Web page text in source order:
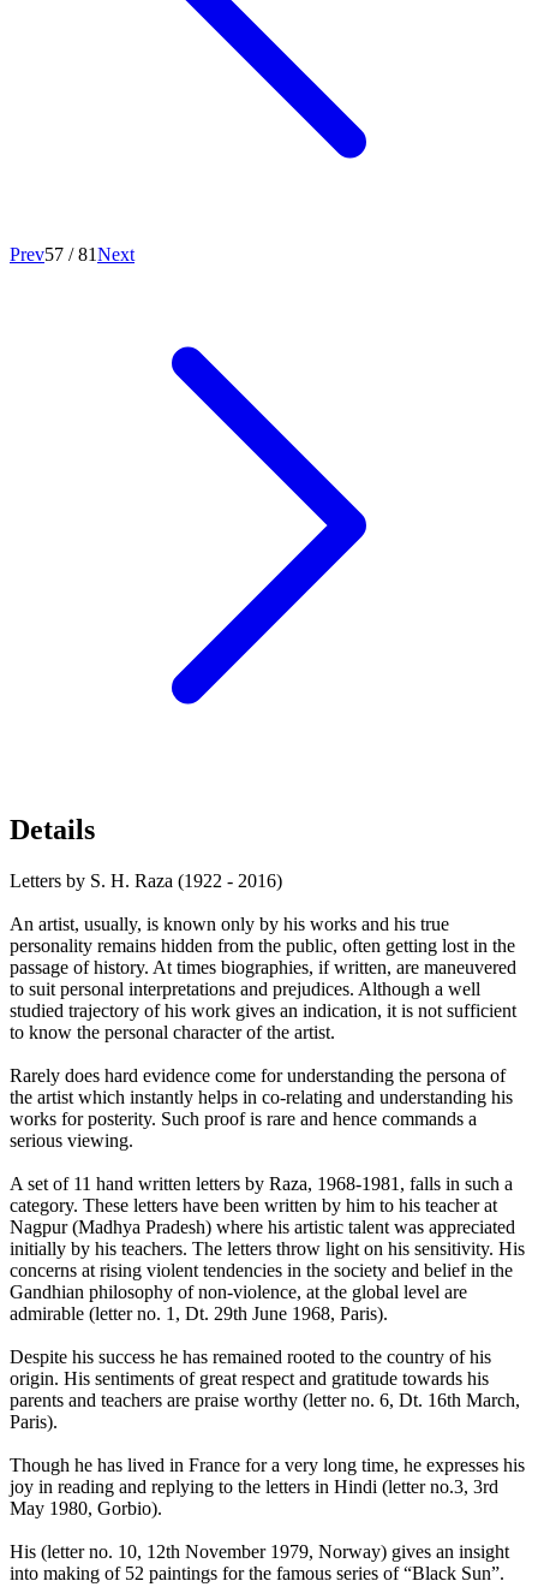
Prev57 /81Next
Details
Letters by S. H. Raza (1922 - 2016)
An artist, usually, is known only by his works and his true
personality remains hidden from the public, often getting lost in the
passage of history. At times biographies, if written, are maneuvered
to suit personal interpretations and prejudices. Although a well
studied trajectory of his work gives an indication, it is not sufficient
to know the personal character of the artist.
Rarely does hard evidence come for understanding the persona of
the artist which instantly helps in co-relating and understanding his
works for posterity. Such proof is rare and hence commands a
serious viewing.
A set of 11 hand written letters by Raza, 1968-1981, falls in such a
category. These letters have been written by him to his teacher at
Nagpur (Madhya Pradesh) where his artistic talent was appreciated
initially by his teachers. The letters throw light on his sensitivity. His
concerns at rising violent tendencies in the society and belief in the
Gandhian philosophy of non-violence, at the global level are
admirable (letter no. 1, Dt. 29th June 1968, Paris).
Despite his success he has remained rooted to the country of his
origin. His sentiments of great respect and gratitude towards his
parents and teachers are praise worthy (letter no. 6, Dt. 16th March,
Paris).
Though he has lived in France for a very long time, he expresses his
joy in reading and replying to the letters in Hindi (letter no.3, 3rd
May 1980, Gorbio).
His (letter no. 10, 12th November 1979, Norway) gives an insight
into making of 52 paintings for the famous series of “Black Sun”.